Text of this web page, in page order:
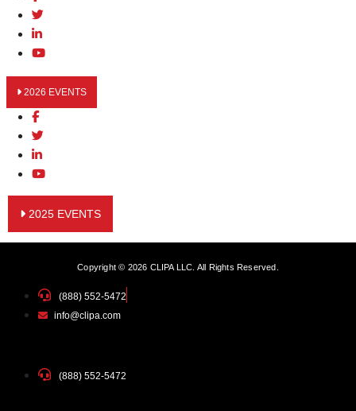
2026 EVENTS
2025 EVENTS
Copyright © 2026 CLIPA LLC. All Rights Reserved.
(888) 552-5472
info@clipa.com
(888) 552-5472